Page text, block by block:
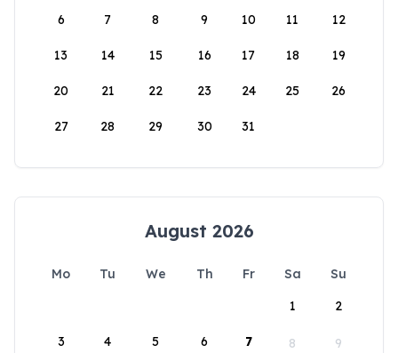
6 7 8 9 10 11 12
13 14 15 16 17 18 19
20 21 22 23 24 25 26
27 28 29 30 31
August 2026
Mo Tu We Th Fr Sa
Su
1
2
3 4 5 6 7 8 9